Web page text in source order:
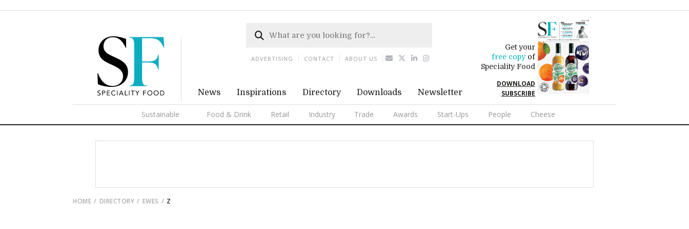
News Inspirations Directory Downloads Newsletter
Get your
free copyof
Speciality Food
DOWNLOAD
SUBSCRIBE
Sustainable Food & Drink Retail Industry Trade Awards Start-Ups People Cheese
ADVERTISING CONTACT ABOUT US
HOME DIRECTORY EWES Z